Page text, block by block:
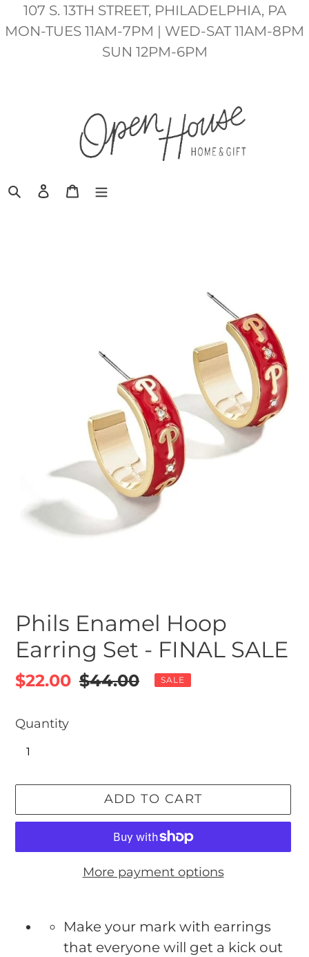
Skip
to
107 S. 13TH STREET, PHILADELPHIA, PA
MON-TUES 11AM-7PM | WED-SAT 11AM-8PM
SUN 12PM-6PM
SearchLog inCart
Phils Enamel Hoop
Earring Set - FINAL SALE
Sale
$22.00 Regular
$44.00 SALE
Quantity
ADD TO CART
More payment options
productMake your mark with earrings
that everyone will get a kick out